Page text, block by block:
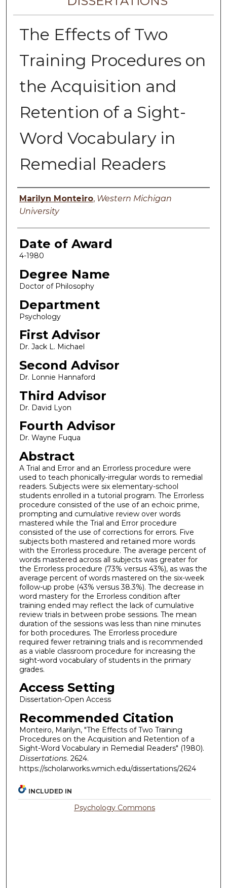
The Effects of Two
Training Procedures on
the Acquisition and
Retention of a Sight-
Word Vocabulary in
Remedial Readers
Author
Marilyn Monteiro, Western Michigan
University
Date of Award
4-1980
Degree Name
Doctor of Philosophy
Department
Psychology
First Advisor
Dr. Jack L. Michael
Second Advisor
Dr. Lonnie Hannaford
Third Advisor
Dr. David Lyon
Fourth Advisor
Dr. Wayne Fuqua
Abstract
A Trial and Error and an Errorless procedure were
used to teach phonically-irregular words to remedial
readers. Subjects were six elementary-school
students enrolled in a tutorial program. The Errorless
procedure consisted of the use of an echoic prime,
prompting and cumulative review over words
mastered while the Trial and Error procedure
consisted of the use of corrections for errors. Five
subjects both mastered and retained more words
with the Errorless procedure. The average percent of
words mastered across all subjects was greater for
the Errorless procedure (73% versus 43%), as was the
average percent of words mastered on the six-week
follow-up probe (43% versus 38.3%). The decrease in
word mastery for the Errorless condition after
training ended may reflect the lack of cumulative
review trials in between probe sessions. The mean
duration of the sessions was less than nine minutes
for both procedures. The Errorless procedure
required fewer retraining trials and is recommended
as a viable classroom procedure for increasing the
sight-word vocabulary of students in the primary
grades.
Access Setting
Dissertation-Open Access
Recommended Citation
Monteiro, Marilyn, "The Effects of Two Training
Procedures on the Acquisition and Retention of a
Sight-Word Vocabulary in Remedial Readers" (1980).
Dissertations. 2624.
https://scholarworks.wmich.edu/dissertations/2624
INCLUDED IN
Psychology Commons